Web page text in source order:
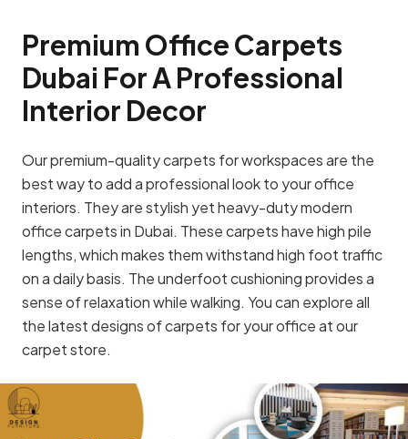
Premium Office Carpets
Dubai For A Professional
Interior Decor
Our premium-quality carpets for workspaces are the
best way to add a professional look to your office
interiors. They are stylish yet heavy-duty modern
office carpets in Dubai. These carpets have high pile
lengths, which makes them withstand high foot traffic
on a daily basis. The underfoot cushioning provides a
sense of relaxation while walking. You can explore all
the latest designs of carpets for your office at our
carpet store.